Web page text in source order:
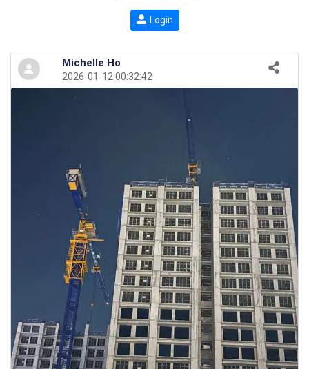
Login
Michelle Ho
2026-01-12 00:32:42